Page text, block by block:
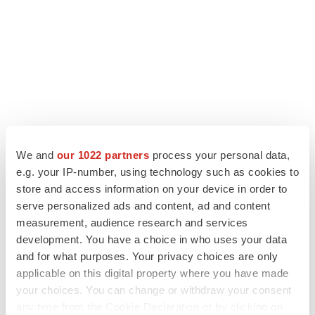
We and our 1022 partners process your personal data,
e.g. your IP-number, using technology such as cookies to
store and access information on your device in order to
serve personalized ads and content, ad and content
measurement, audience research and services
development. You have a choice in who uses your data
and for what purposes. Your privacy choices are only
applicable on this digital property where you have made
your choices. You can change or withdraw your consent
LATEST
LAYOFF TRACKER
Ensoma cuts jobs, narrows focus to lead
asset
BioSpace Editorial Staff